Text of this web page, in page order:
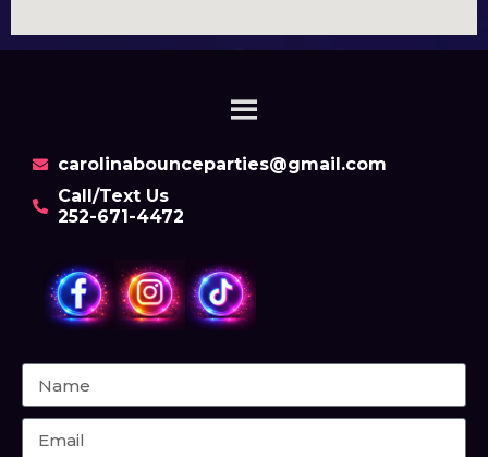
carolinabounceparties@gmail.com
Call/Text Us
252-671-4472